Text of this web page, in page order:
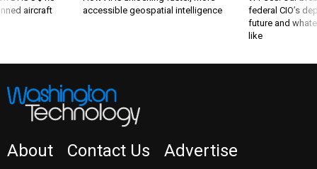
aircraft
accessible geospatial intelligence
federal CIO’s
future and
like
About Contact Us Advertise